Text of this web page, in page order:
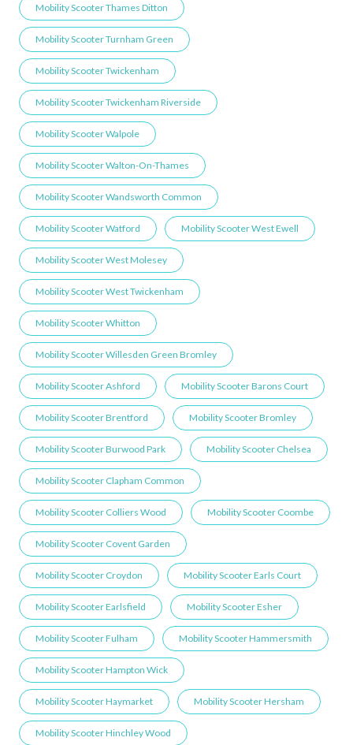
Mobility Scooter Thames Ditton
Mobility Scooter Turnham Green
Mobility Scooter Twickenham
Mobility Scooter Twickenham Riverside
Mobility Scooter Walpole
Mobility Scooter Walton-On-Thames
Mobility Scooter Wandsworth Common
Mobility Scooter Watford Mobility Scooter West Ewell
Mobility Scooter West Molesey
Mobility Scooter West Twickenham
Mobility Scooter Whitton
Mobility Scooter Willesden Green ​Bromley
Mobility Scooter Ashford Mobility Scooter Barons Court
Mobility Scooter Brentford Mobility Scooter Bromley
Mobility Scooter Burwood Park Mobility Scooter Chelsea
Mobility Scooter Clapham Common
Mobility Scooter Colliers Wood Mobility Scooter Coombe
Mobility Scooter Covent Garden
Mobility Scooter Croydon Mobility Scooter Earls Court
Mobility Scooter Earlsfield Mobility Scooter Esher
Mobility Scooter Fulham Mobility Scooter Hammersmith
Mobility Scooter Hampton Wick
Mobility Scooter Haymarket Mobility Scooter Hersham
Mobility Scooter Hinchley Wood